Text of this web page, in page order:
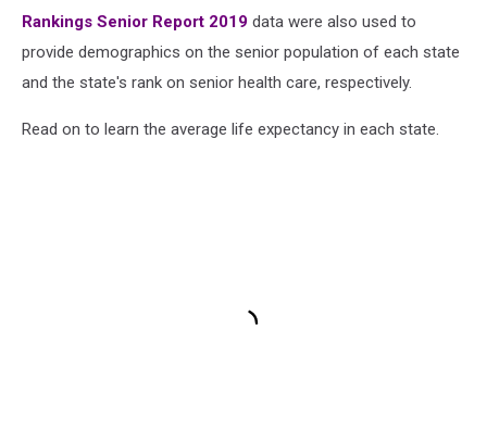
Rankings Senior Report 2019 data were also used to
provide demographics on the senior population of each state
and the state's rank on senior health care, respectively.
Read on to learn the average life expectancy in each state.